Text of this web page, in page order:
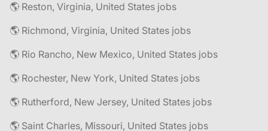
🌎 Reston, Virginia, United States jobs
🌎 Richmond, Virginia, United States jobs
🌎 Rio Rancho, New Mexico, United States jobs
🌎 Rochester, New York, United States jobs
🌎 Rutherford, New Jersey, United States jobs
🌎 Saint Charles, Missouri, United States jobs